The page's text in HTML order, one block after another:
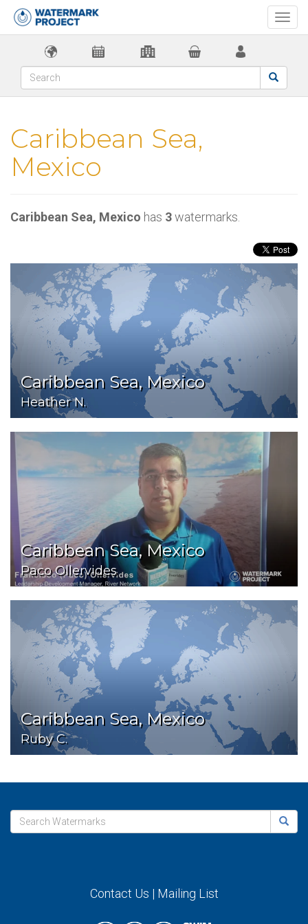
Caribbean Sea,
Mexico
Caribbean Sea, Mexico has 3watermarks.
Caribbean Sea, Mexico
Heather N.
Caribbean Sea, Mexico
Paco Ollervides
Caribbean Sea, Mexico
Ruby C.
Contact Us | Mailing List